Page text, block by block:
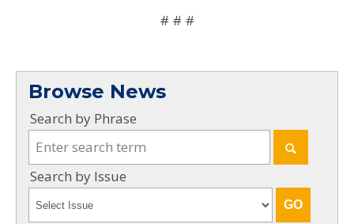
# # #
Browse News
Search by Phrase
Search by Issue